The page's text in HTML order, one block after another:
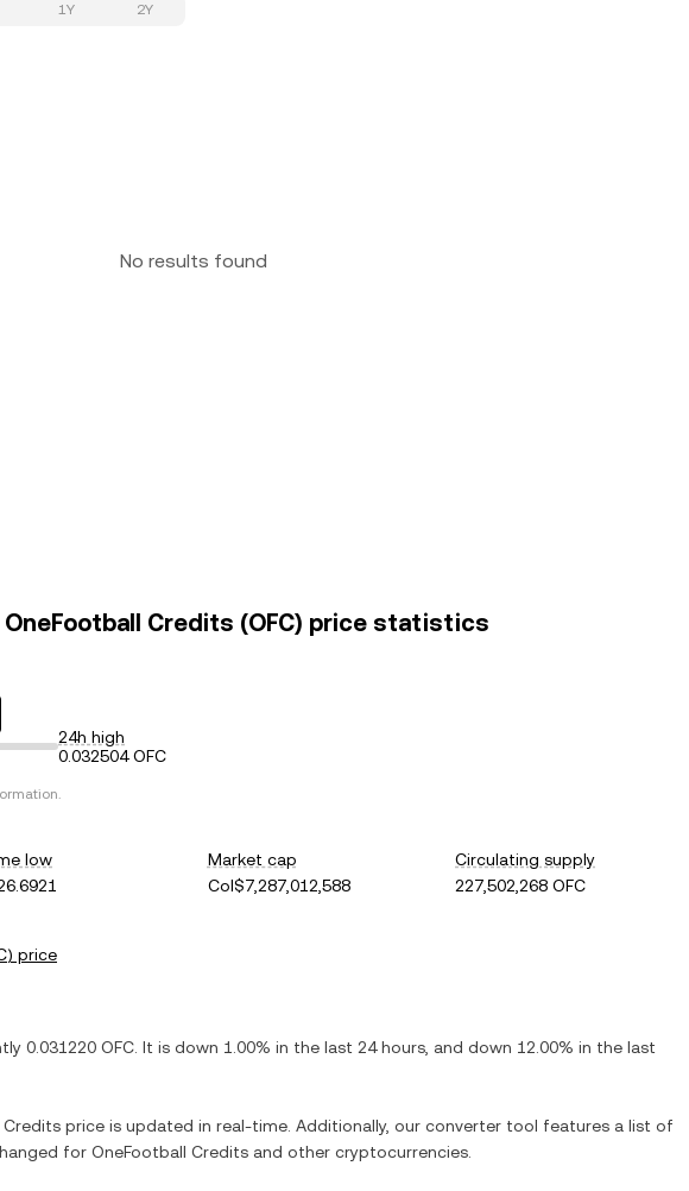
1Y 2Y
No results found
OneFootball Credits (OFC) price statistics
24h high
0.032504 OFC
low
Market cap
Col$7,287,012,588
Circulating supply
227,502,268 OFC
) price
0.031220 OFC . It is down 1.00% in the last 24 hours, and down 12.00% in the last
Credits price is updated in real-time. Additionally, our converter tool features a list of
for OneFootball Credits and other cryptocurrencies.